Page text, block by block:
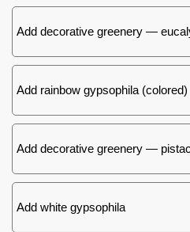
Add decorative greenery —
Add rainbow gypsophila (colored)
Add decorative greenery —
Add white gypsophila